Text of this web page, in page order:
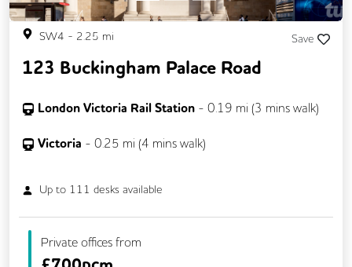
SW4 - 2.25 mi Save
123 Buckingham Palace Road
London Victoria Rail Station - 0.19 mi (3 mins walk)
Victoria - 0.25 mi (4 mins walk)
Up to 111 desks available
Private offices from